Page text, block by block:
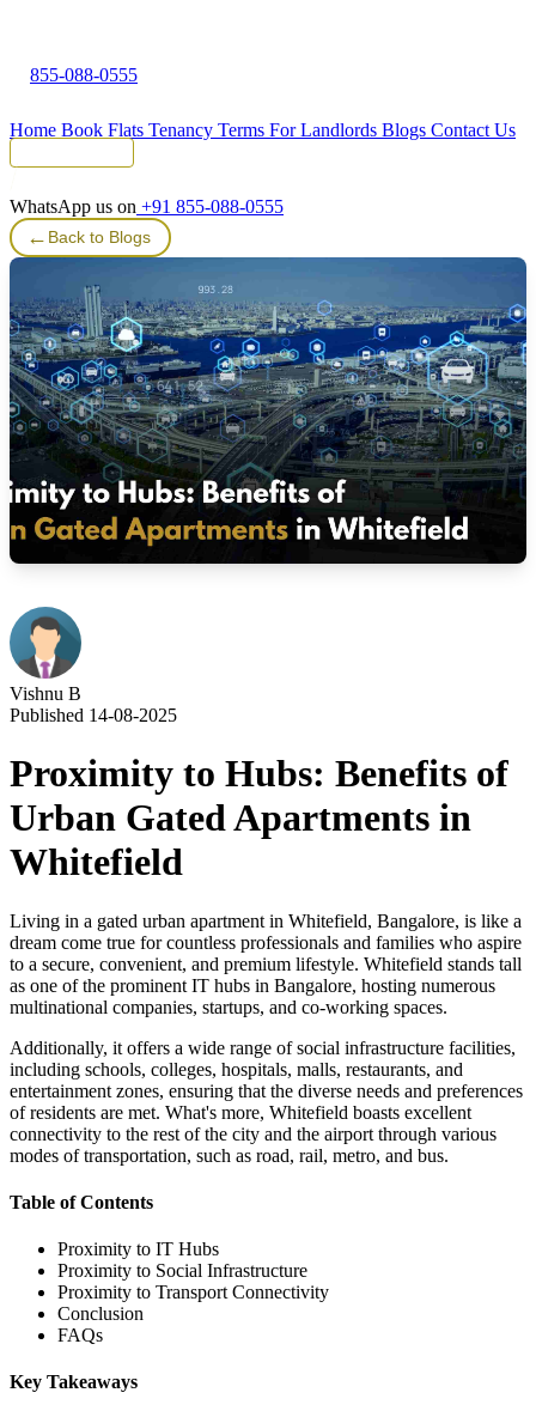
855-088-0555
Home Book Flats Tenancy Terms For Landlords Blogs Contact Us
WhatsApp us on +91 855-088-0555
← Back to Blogs
Vishnu B
Published 14-08-2025
Proximity to Hubs: Benefits of
Urban Gated Apartments in
Whitefield
Living in a gated urban apartment in Whitefield, Bangalore, is like a
dream come true for countless professionals and families who aspire
to a secure, convenient, and premium lifestyle. Whitefield stands tall
as one of the prominent IT hubs in Bangalore, hosting numerous
multinational companies, startups, and co-working spaces.
Additionally, it offers a wide range of social infrastructure facilities,
including schools, colleges, hospitals, malls, restaurants, and
entertainment zones, ensuring that the diverse needs and preferences
of residents are met. What's more, Whitefield boasts excellent
connectivity to the rest of the city and the airport through various
modes of transportation, such as road, rail, metro, and bus.
Table of Contents
Proximity to IT Hubs
Proximity to Social Infrastructure
Proximity to Transport Connectivity
Conclusion
FAQs
Key Takeaways